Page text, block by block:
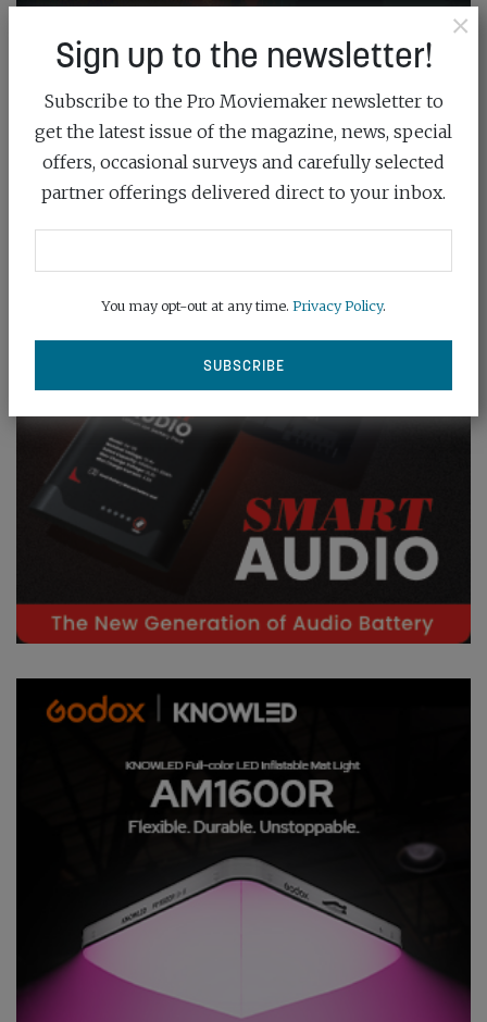
×
Sign up to the newsletter!
Subscribe to the Pro Moviemaker newsletter to
get the latest issue of the magazine, news, special
offers, occasional surveys and carefully selected
partner offerings delivered direct to your inbox.
You may opt-out at any time. Privacy Policy.